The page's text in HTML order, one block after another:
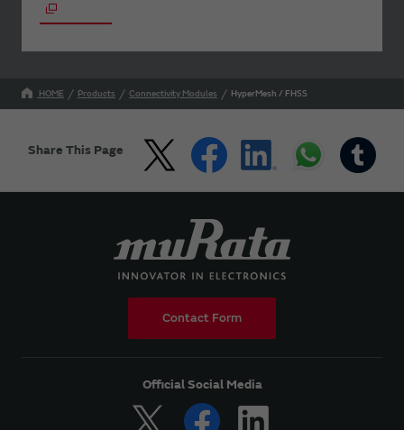
HOME Products Connectivity Modules HyperMesh / FHSS
Share This Page
Contact Form
Official Social Media